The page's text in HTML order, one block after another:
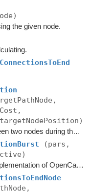
the given node.
Opens a connection between two nodes during the A* search.
(pars,
Burst-compiled internal implementation of OpenCandidateConnection.